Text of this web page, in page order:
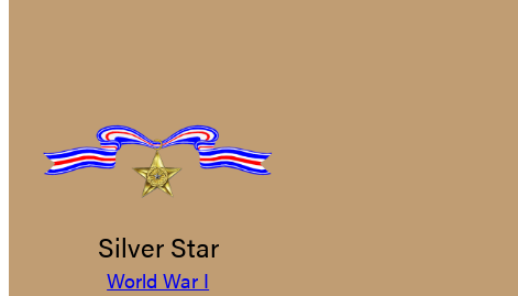
Silver Star
World War I